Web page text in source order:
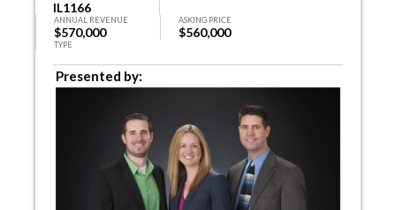
IL1166
ANNUAL REVENUE
$570,000
ASKING PRICE
$560,000
TYPE
Presented by: